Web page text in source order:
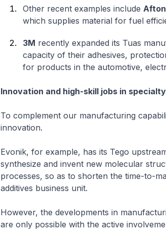
Other recent examples include
which supplies material for fuel
3M recently expanded its Tuas
capacity of their adhesives,
for products in the automotive,
Innovation and high-skill jobs in
To complement our manufacturing
innovation.
Evonik, for example, has its Tego
synthesize and invent new molecular
processes, so as to shorten the time-to-
additives business unit.
However, the developments in
are only possible with the active